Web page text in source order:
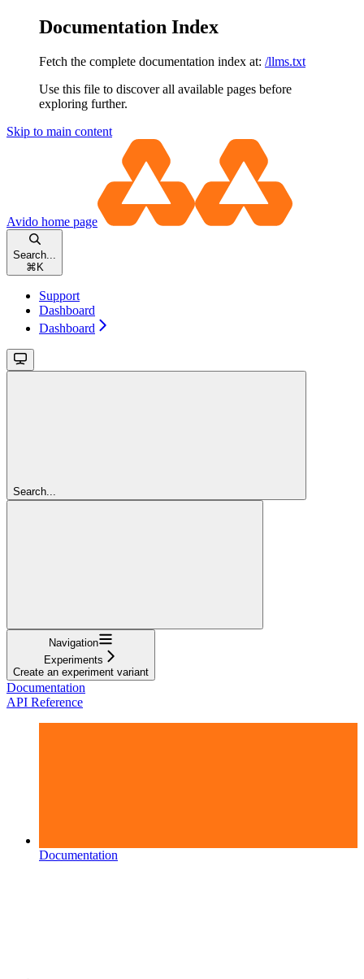
Documentation Index
Fetch the complete documentation index at: /llms.txt
Use this file to discover all available pages before
exploring further.
Skip to main content
Avido home page
Search...
⌘ K
Support
Dashboard
Dashboard
Search...
Navigation
Experiments
Create an experiment variant
Documentation
API Reference
Documentation